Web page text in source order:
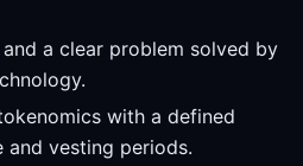
a clear problem solved by
with a defined
vesting periods.